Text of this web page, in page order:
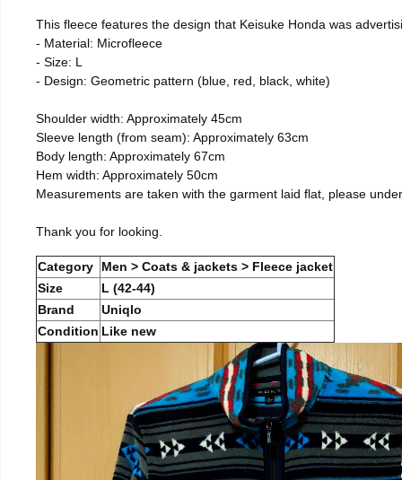
This fleece features the design that Keisuke Honda was
- Material: Microfleece
- Size: L
- Design: Geometric pattern (blue, red, black, white)
Shoulder width: Approximately 45cm
Sleeve length (from seam): Approximately 63cm
Body length: Approximately 67cm
Hem width: Approximately 50cm
Measurements are taken with the garment laid flat, please
Thank you for looking.
Category
Men > Coats & jackets > Fleece jacket
Size
L (42-44)
Brand
Uniqlo
Condition Like new